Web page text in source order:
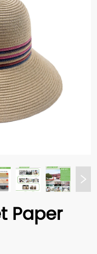
Paper